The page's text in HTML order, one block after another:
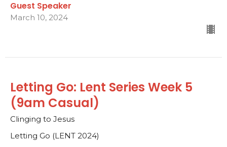
Guest Speaker
March 10, 2024
Letting Go: Lent Series Week 5
(9am Casual)
Clinging to Jesus
Letting Go (LENT 2024)